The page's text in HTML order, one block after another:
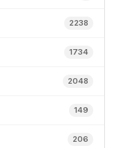
2238
1734
2048
149
206